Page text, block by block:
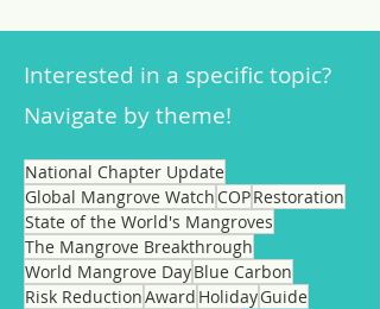
Interested in a specific topic?
Navigate by theme!
National Chapter Update
Global Mangrove Watch COPRestoration
State of the World's Mangroves
The Mangrove Breakthrough
World Mangrove DayBlue Carbon
Risk ReductionAward HolidayGuide